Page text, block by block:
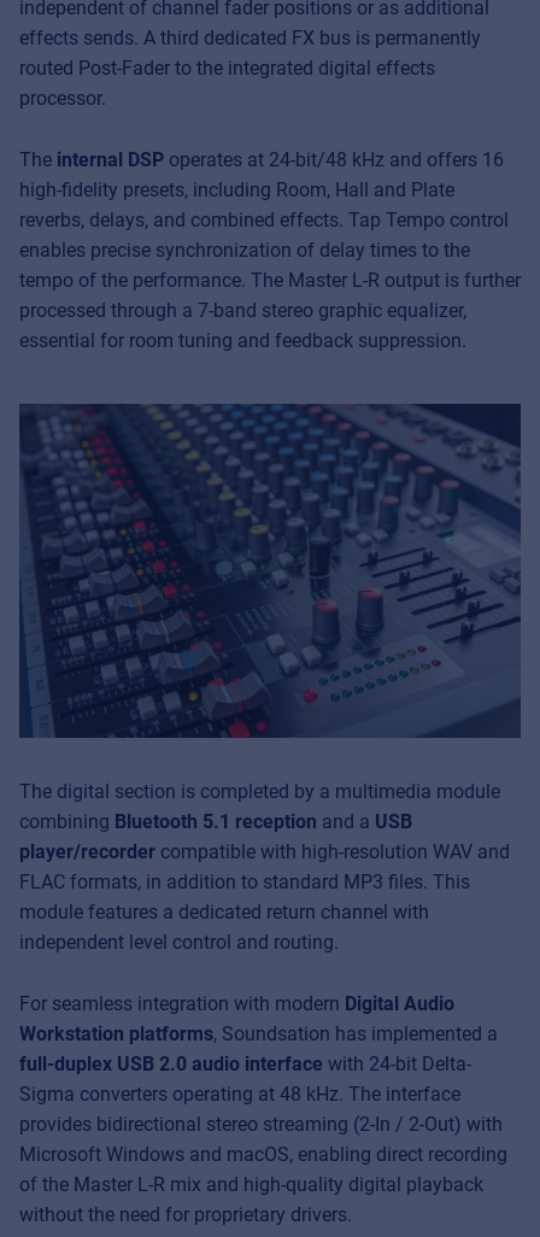
Music Retail
For Music retailers | Musicians & bands |
Music schools
Pro AVL
For Installers | Rental companies | System
integrators
independent of channel fader positions or as additional
effects sends. A third dedicated FX bus is permanently
routed Post-Fader to the integrated digital effects
processor.
The internal DSP operates at 24-bit/48 kHz and offers 16
high-fidelity presets, including Room, Hall and Plate
reverbs, delays, and combined effects. Tap Tempo control
enables precise synchronization of delay times to the
tempo of the performance. The Master L-R output is further
processed through a 7-band stereo graphic equalizer,
essential for room tuning and feedback suppression.
The digital section is completed by a multimedia module
combining Bluetooth 5.1 reception and a USB
player/recorder compatible with high-resolution WAV and
FLAC formats, in addition to standard MP3 files. This
module features a dedicated return channel with
independent level control and routing.
For seamless integration with modern Digital Audio
Workstation platforms, Soundsation has implemented a
full-duplex USB 2.0 audio interface with 24-bit Delta-
Sigma converters operating at 48 kHz. The interface
provides bidirectional stereo streaming (2-In / 2-Out) with
Microsoft Windows and macOS, enabling direct recording
of the Master L-R mix and high-quality digital playback
without the need for proprietary drivers.